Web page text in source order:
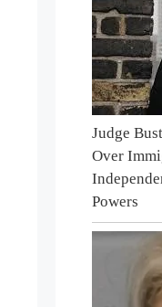
Judge
Over
Powers